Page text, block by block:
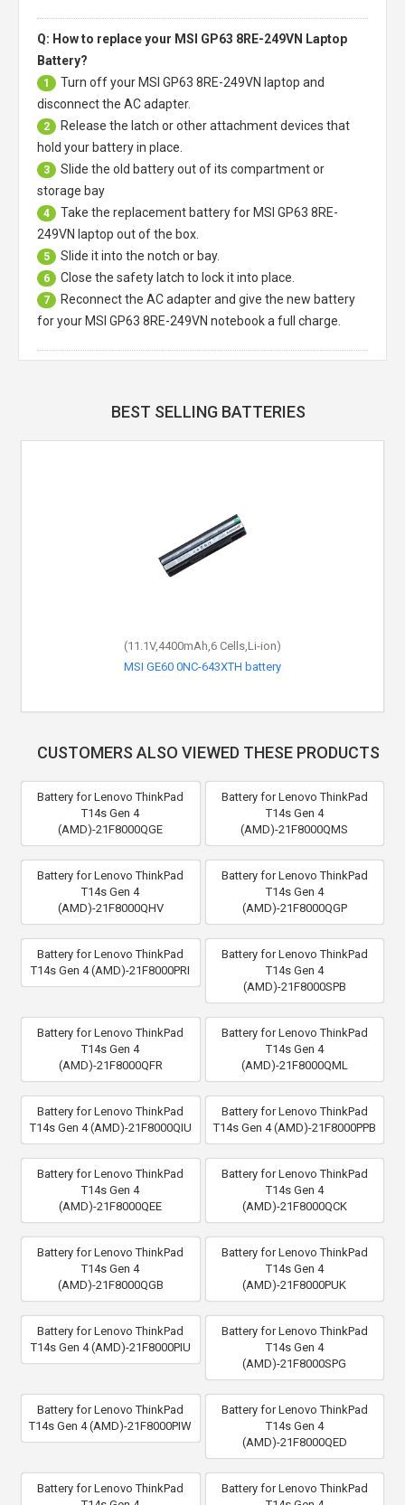
Q: How to replace your MSI GP63 8RE-249VN Laptop
Battery?
1 Turn off your MSI GP63 8RE-249VN laptop and
disconnect the AC adapter.
2
Release the latch or other attachment devices that
hold your battery in place.
3
Slide the old battery out of its compartment or
storage bay
4 Take the replacement battery for MSI GP63 8RE-
249VN laptop out of the box.
5 Slide it into the notch or bay.
6 Close the safety latch to lock it into place.
7
Reconnect the AC adapter and give the new battery
for your MSI GP63 8RE-249VN notebook a full charge.
BEST SELLING BATTERIES
(11.1V,4400mAh,6 Cells,Li-ion)
MSI GE60 0NC-643XTH battery
CUSTOMERS ALSO VIEWED THESE PRODUCTS
Battery for Lenovo ThinkPad
T14s Gen 4
(AMD)-21F8000QGE
Battery for Lenovo ThinkPad
T14s Gen 4
(AMD)-21F8000QMS
Battery for Lenovo ThinkPad
T14s Gen 4
(AMD)-21F8000QHV
Battery for Lenovo ThinkPad
T14s Gen 4
(AMD)-21F8000QGP
Battery for Lenovo ThinkPad
T14s Gen 4 (AMD)-21F8000PRI
Battery for Lenovo ThinkPad
T14s Gen 4
(AMD)-21F8000SPB
Battery for Lenovo ThinkPad
T14s Gen 4
(AMD)-21F8000QFR
Battery for Lenovo ThinkPad
T14s Gen 4
(AMD)-21F8000QML
Battery for Lenovo ThinkPad
T14s Gen 4 (AMD)-21F8000QIU
Battery for Lenovo ThinkPad
T14s Gen 4 (AMD)-21F8000PPB
Battery for Lenovo ThinkPad
T14s Gen 4
(AMD)-21F8000QEE
Battery for Lenovo ThinkPad
T14s Gen 4
(AMD)-21F8000QCK
Battery for Lenovo ThinkPad
T14s Gen 4
(AMD)-21F8000QGB
Battery for Lenovo ThinkPad
T14s Gen 4
(AMD)-21F8000PUK
Battery for Lenovo ThinkPad
T14s Gen 4 (AMD)-21F8000PIU
Battery for Lenovo ThinkPad
T14s Gen 4
(AMD)-21F8000SPG
Battery for Lenovo ThinkPad
T14s Gen 4 (AMD)-21F8000PIW
Battery for Lenovo ThinkPad
T14s Gen 4
(AMD)-21F8000QED
Battery for Lenovo ThinkPad
Battery for Lenovo ThinkPad